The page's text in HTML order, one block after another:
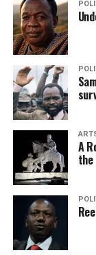
A
the